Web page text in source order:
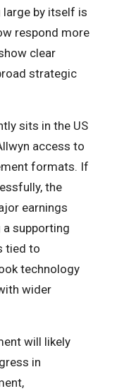
large by itself is
respond more
clear
strategic
sits in the US
access to
formats. If
the
earnings
supporting
tied to
technology
wider
will likely
in